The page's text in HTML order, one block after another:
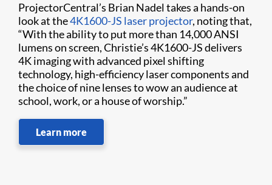
ProjectorCentral’s Brian Nadel takes a hands-on
look at the4K1600-JS laser projector, noting that,
“With the ability to put more than 14,000 ANSI
lumens on screen, Christie’s 4K1600-JS delivers
4K imaging with advanced pixel shifting
technology, high-efficiency laser components and
the choice of nine lenses to wow an audience at
school, work, or a house of worship.”
Learn more